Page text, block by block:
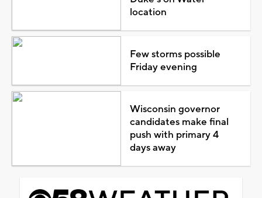
location
Few storms possible
Friday evening
Wisconsin governor
candidates make final
push with primary 4
days away